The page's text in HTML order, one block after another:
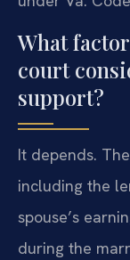
What
court
support?
It depends.
including the
spouse’s
during the